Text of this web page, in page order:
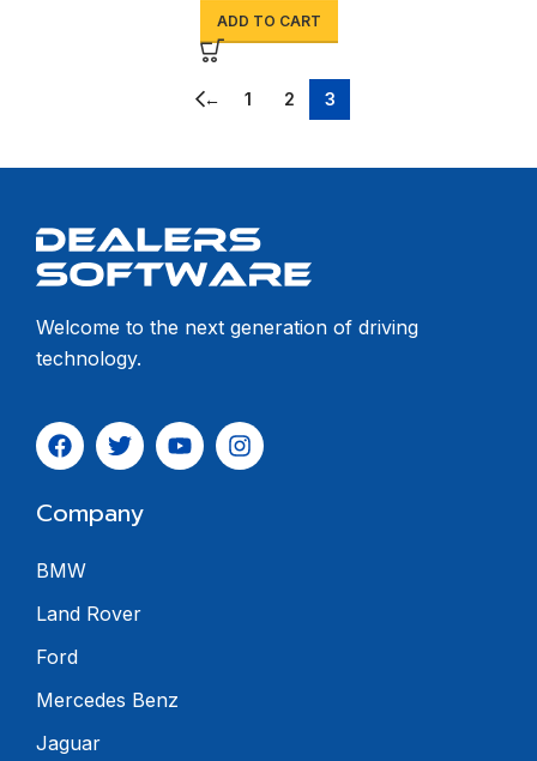
ADD TO CART
← 1 2 3
Welcome to the next generation of driving
technology.
Company
BMW
Land Rover
Ford
Mercedes Benz
Jaguar